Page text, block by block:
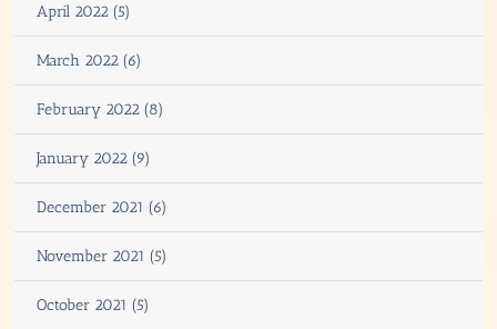
April 2022 (5)
March 2022 (6)
February 2022 (8)
January 2022 (9)
December 2021 (6)
November 2021 (5)
October 2021 (5)